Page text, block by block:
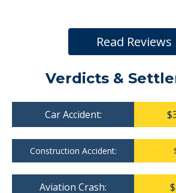
Read Reviews
Verdicts &
Car Accident:
Construction Accident:
Aviation Crash: